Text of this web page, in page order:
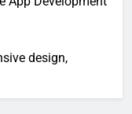
design,